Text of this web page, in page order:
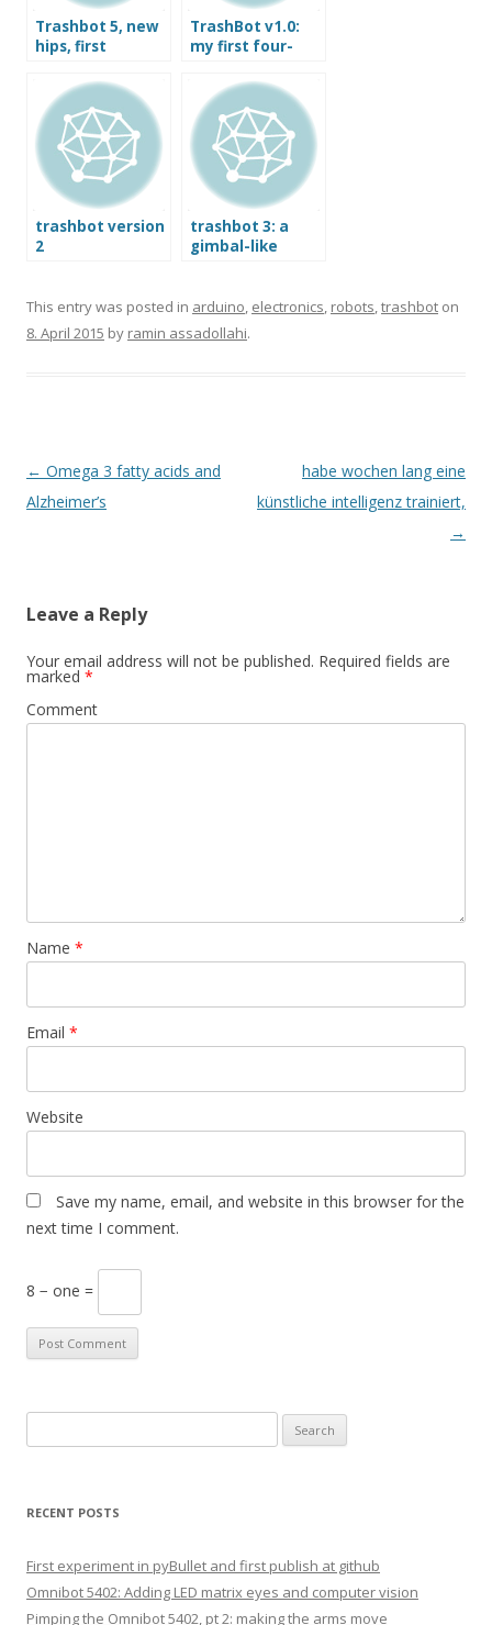
Trashbot 5, new
hips, first
TrashBot v1.0:
my first four-
robot that
actually walks.
trashbot version
2
trashbot 3: a
gimbal-like
This entry was posted in arduino, electronics, robots,trashbot on
8. April 2015 by ramin assadollahi.
Post
navigation
← Omega 3 fatty acids and
Alzheimer’s
habe wochen lang eine
künstliche intelligenz trainiert,
→
Leave a Reply
Your email address will not be published. Required fields are
marked *
Comment
Name *
Email *
Website
Save my name, email, and website in this browser for the
next time I comment.
8 − one =
e
r
h
f
o
RECENT POSTS
First experiment in pyBullet and first publish at github
Omnibot 5402: Adding LED matrix eyes and computer vision
Pimping the Omnibot 5402, pt 2: making the arms move